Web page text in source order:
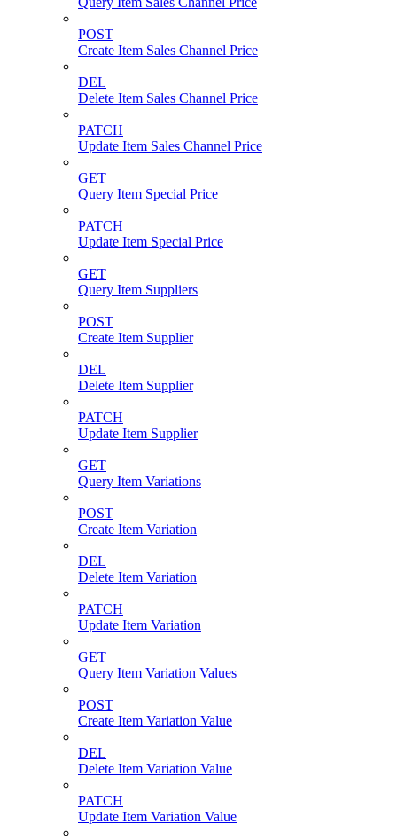
POST
Create Item Sales Channel Price
DEL
Delete Item Sales Channel Price
PATCH
Update Item Sales Channel Price
GET
Query Item Special Price
PATCH
Update Item Special Price
GET
Query Item Suppliers
POST
Create Item Supplier
DEL
Delete Item Supplier
PATCH
Update Item Supplier
GET
Query Item Variations
POST
Create Item Variation
DEL
Delete Item Variation
PATCH
Update Item Variation
GET
Query Item Variation Values
POST
Create Item Variation Value
DEL
Delete Item Variation Value
PATCH
Update Item Variation Value